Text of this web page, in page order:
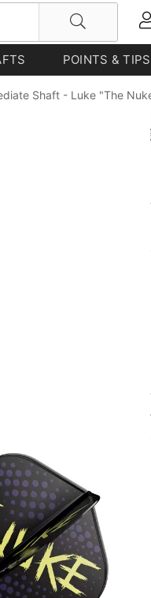
POINTS & TIPS
Shaft - Luke "The